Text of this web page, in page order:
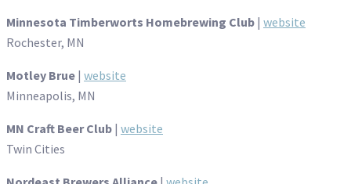
Minnesota Timberworts Homebrewing Club | website
Rochester, MN
Motley Brue | website
Minneapolis, MN
MN Craft Beer Club | website
Twin Cities